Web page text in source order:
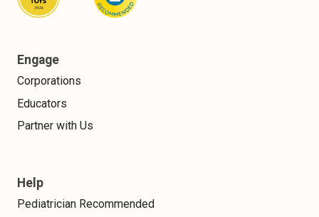
Engage
Corporations
Educators
Partner with Us
Help
Pediatrician Recommended